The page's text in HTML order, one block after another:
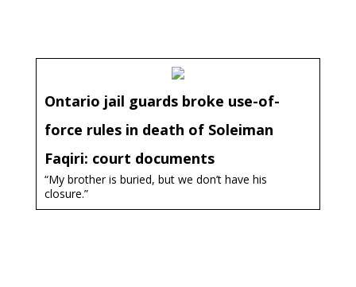
Ontario jail guards broke use-of-
force rules in death of Soleiman
Faqiri: court documents
“My brother is buried, but we don’t have his
closure.”